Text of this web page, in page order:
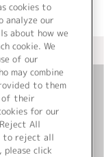
へ
cookies to
analyze our
about how we
cookie. We
of our
may combine
to them
of their
for our
All
to reject all
please click